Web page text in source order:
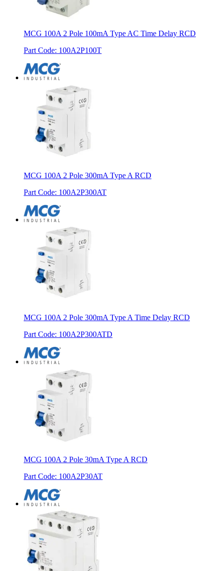
MCG 100A 2 Pole 100mA Type AC Time Delay RCD
Part Code: 100A2P100T
MCG 100A 2 Pole 300mA Type A RCD
Part Code: 100A2P300AT
MCG 100A 2 Pole 300mA Type A Time Delay RCD
Part Code: 100A2P300ATD
MCG 100A 2 Pole 30mA Type A RCD
Part Code: 100A2P30AT